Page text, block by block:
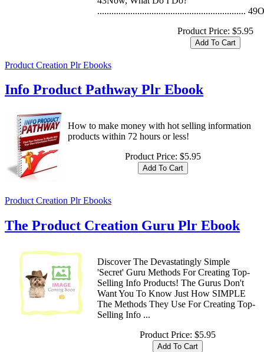
...............................................................
Product Price: $5.95
Product Creation Plr Ebooks
Info Product Pathway Plr Ebook
How to make money with hot selling information
products within 72 hours or less!
Product Price: $5.95
Product Creation Plr Ebooks
The Product Creation Guru Plr Ebook
Discover The Devastatingly Simple
'Secret' Guru Methods For Creating Top-
Selling Info Products! The Gurus Don't
Want You To Know Just How SIMPLE
The Methods They Use For Creating Top-
Selling Info ...
Product Price: $5.95